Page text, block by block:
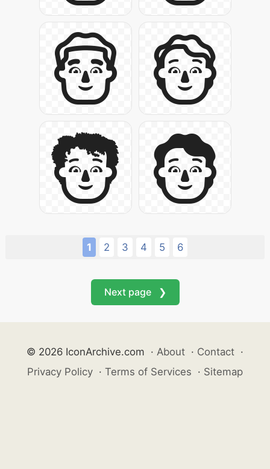
1 2 3 4 5 6
Next page ❯
© 2026 IconArchive.com · About · Contact ·
Privacy Policy · Terms of Services · Sitemap